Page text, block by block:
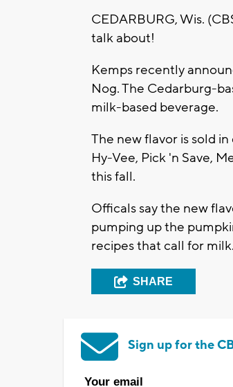
CEDARBURG, Wis.
talk about!
Kemps recently
Nog. The Cedarburg-
milk-based beverage.
The new flavor is sold
Hy-Vee, Pick 'n Save,
this fall.
Officals say the new
pumping up the
recipes that call for milk.
SHARE
Sign up for the